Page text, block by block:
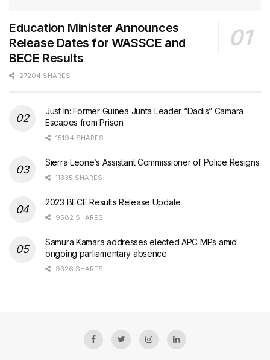
Education Minister Announces
Release Dates for WASSCE and
BECE Results
27204 SHARES
Just In: Former Guinea Junta Leader “Dadis” Camara
Escapes from Prison
15194 SHARES
Sierra Leone’s Assistant Commissioner of Police Resigns
11335 SHARES
2023 BECE Results Release Update
9582 SHARES
Samura Kamara addresses elected APC MPs amid
ongoing parliamentary absence
9326 SHARES